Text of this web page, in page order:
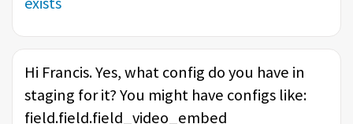
Hi Francis. Yes, what config do you have in
staging for it? You might have configs like:
field.field.field_video_embed